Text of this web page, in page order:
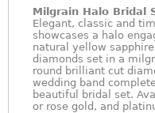
Milgrain Halo Bridal
Elegant, classic and
showcases a halo
natural yellow
diamonds set in a
round brilliant cut
wedding band
beautiful bridal set.
or rose gold, and